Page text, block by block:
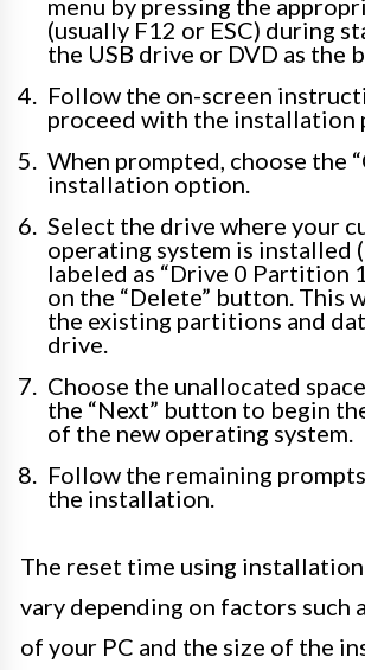
(usually F12 or ESC) during
the USB drive or DVD as the
Follow the on-screen
proceed with the installation
When prompted, choose the
installation option.
Select the drive where your
operating system is installed
labeled as “Drive 0 Partition
on the “Delete” button. This
the existing partitions and
drive.
Choose the unallocated
the “Next” button to begin
of the new operating system.
Follow the remaining
the installation.
The reset time using installation
vary depending on factors such
of your PC and the size of the